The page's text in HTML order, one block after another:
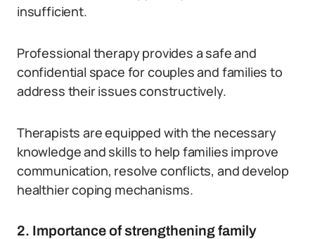
insufficient.
Professional therapy provides a safe and
confidential space for couples and families to
address their issues constructively.
Therapists are equipped with the necessary
knowledge and skills to help families improve
communication, resolve conflicts, and develop
healthier coping mechanisms.
2. Importance of strengthening family